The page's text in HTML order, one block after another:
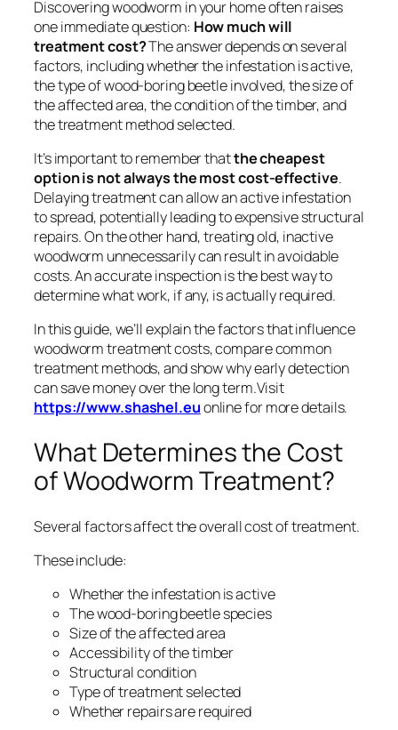
Discovering woodworm in your home often raises
one immediate question: How much will
treatment cost?The answer depends on several
factors, including whether the infestation is active,
the type of wood-boring beetle involved, the size of
the affected area, the condition of the timber, and
the treatment method selected.
It’s important to remember thatthe cheapest
option is not always the most cost-effective.
Delaying treatment can allow an active infestation
to spread, potentially leading to expensive structural
repairs. On the other hand, treating old, inactive
woodworm unnecessarily can result in avoidable
costs. An accurate inspection is the best way to
determine what work, if any, is actually required.
In this guide, we’ll explain the factors that influence
woodworm treatment costs, compare common
treatment methods, and show why early detection
can save money over the long term.Visit
https://www.shashel.euonline for more details.
What Determines the Cost
of Woodworm Treatment?
Several factors affect the overall cost of treatment.
These include:
Whether the infestation is active
The wood-boring beetle species
Size of the affected area
Accessibility of the timber
Structural condition
Type of treatment selected
Whether repairs are required